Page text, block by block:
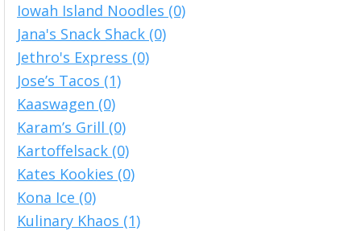
Iowah Island Noodles (0)
Jana's Snack Shack (0)
Jethro's Express (0)
Jose’s Tacos (1)
Kaaswagen (0)
Karam’s Grill (0)
Kartoffelsack (0)
Kates Kookies (0)
Kona Ice (0)
Kulinary Khaos (1)